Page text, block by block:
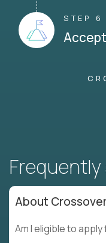
STEP 6
About
Am I eligible to